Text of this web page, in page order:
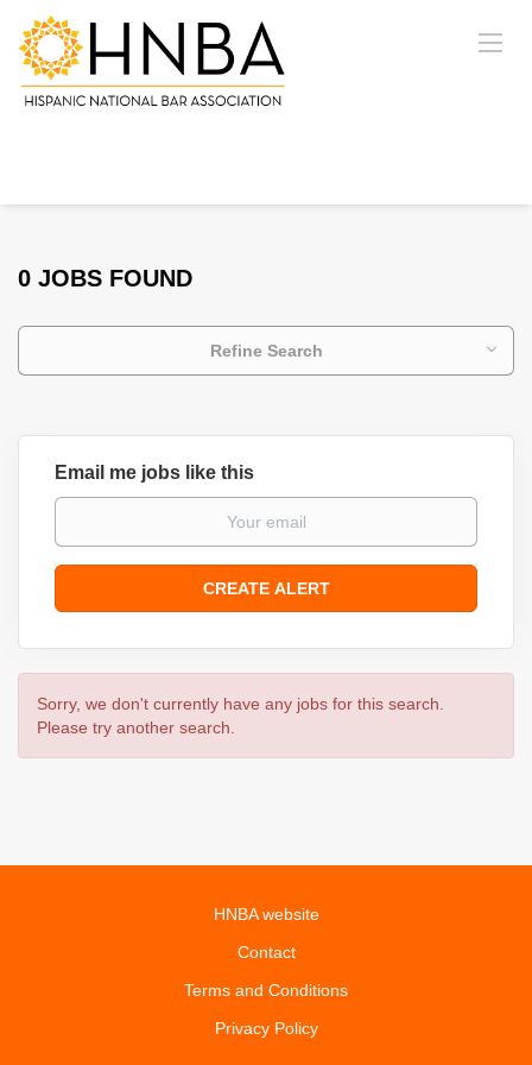
0 JOBS FOUND
Refine Search
Email me jobs like this
Sorry, we don't currently have any jobs for this search.
Please try another search.
HNBA website
Contact
Terms and Conditions
Privacy Policy